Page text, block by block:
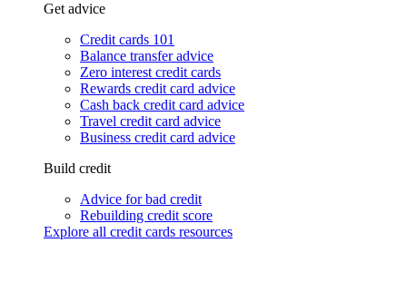
Get advice
Credit cards 101
Balance transfer advice
Zero interest credit cards
Rewards credit card advice
Cash back credit card advice
Travel credit card advice
Business credit card advice
Build credit
Advice for bad credit
Rebuilding credit score
Explore all credit cards resources